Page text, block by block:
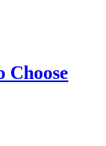
Choose